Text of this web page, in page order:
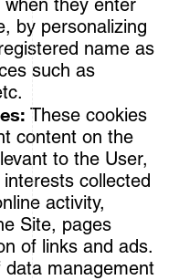
they enter
by personalizing
name as
such as
These cookies
content on the
to the User,
collected
activity,
Site, pages
of links and ads.
management